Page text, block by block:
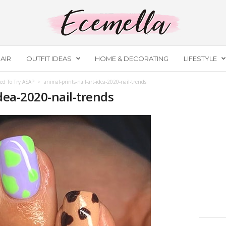
OUTFIT IDEAS HOME & DECORATING LIFESTYLE
To Try ASAP animal-prints-nail-art-idea-2020-nail-trends
2020-nail-trends